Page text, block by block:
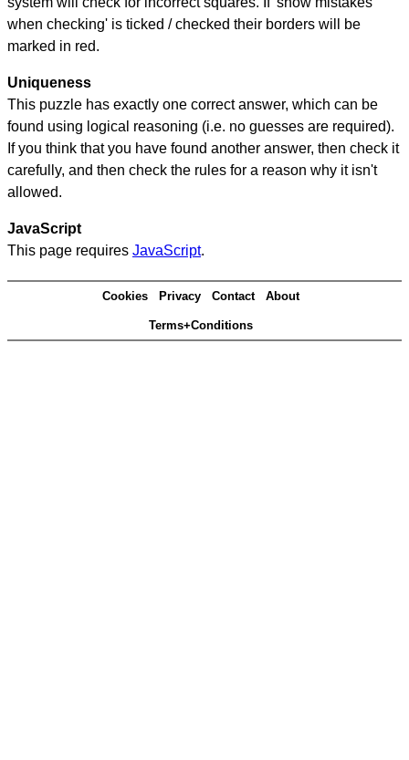
when checking' is ticked / checked their borders will be
marked in red.
Uniqueness
This puzzle has exactly one correct answer, which can be
found using logical reasoning (i.e. no guesses are required).
If you think that you have found another answer, then check it
carefully, and then check the rules for a reason why it isn't
allowed.
JavaScript
This page requires JavaScript.
Cookies Privacy Contact About
Terms+Conditions